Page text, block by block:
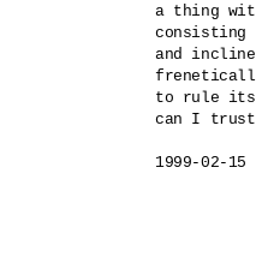
a thing
consisting
and
to rule
can I
1999-02-15